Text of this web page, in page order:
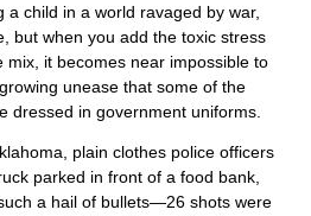
a child in a world ravaged by war,
but when you add the toxic stress
mix, it becomes near impossible to
unease that some of the
dressed in government uniforms.
plain clothes police officers
parked in front of a food bank,
a hail of bullets—26 shots were